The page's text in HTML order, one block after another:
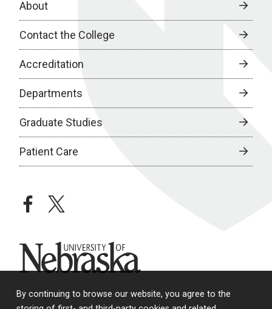
By continuing to browse our website, you agree to the
About
Contact the College
Accreditation
Departments
Graduate Studies
Patient Care
facebooktwitter
University of Nebraska